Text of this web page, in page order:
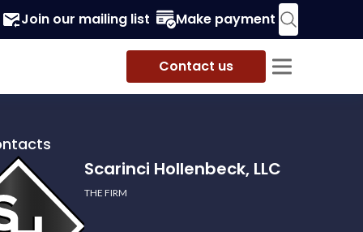
Join our mailing list Make payment
Contact us
Scarinci Hollenbeck, LLC
THE FIRM